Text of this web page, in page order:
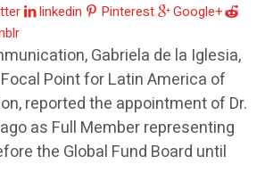
linkedin Pinterest
Google+
Gabriela de la Iglesia,
Point for Latin America of
reported the appointment of Dr.
as Full Member representing
the Global Fund Board until